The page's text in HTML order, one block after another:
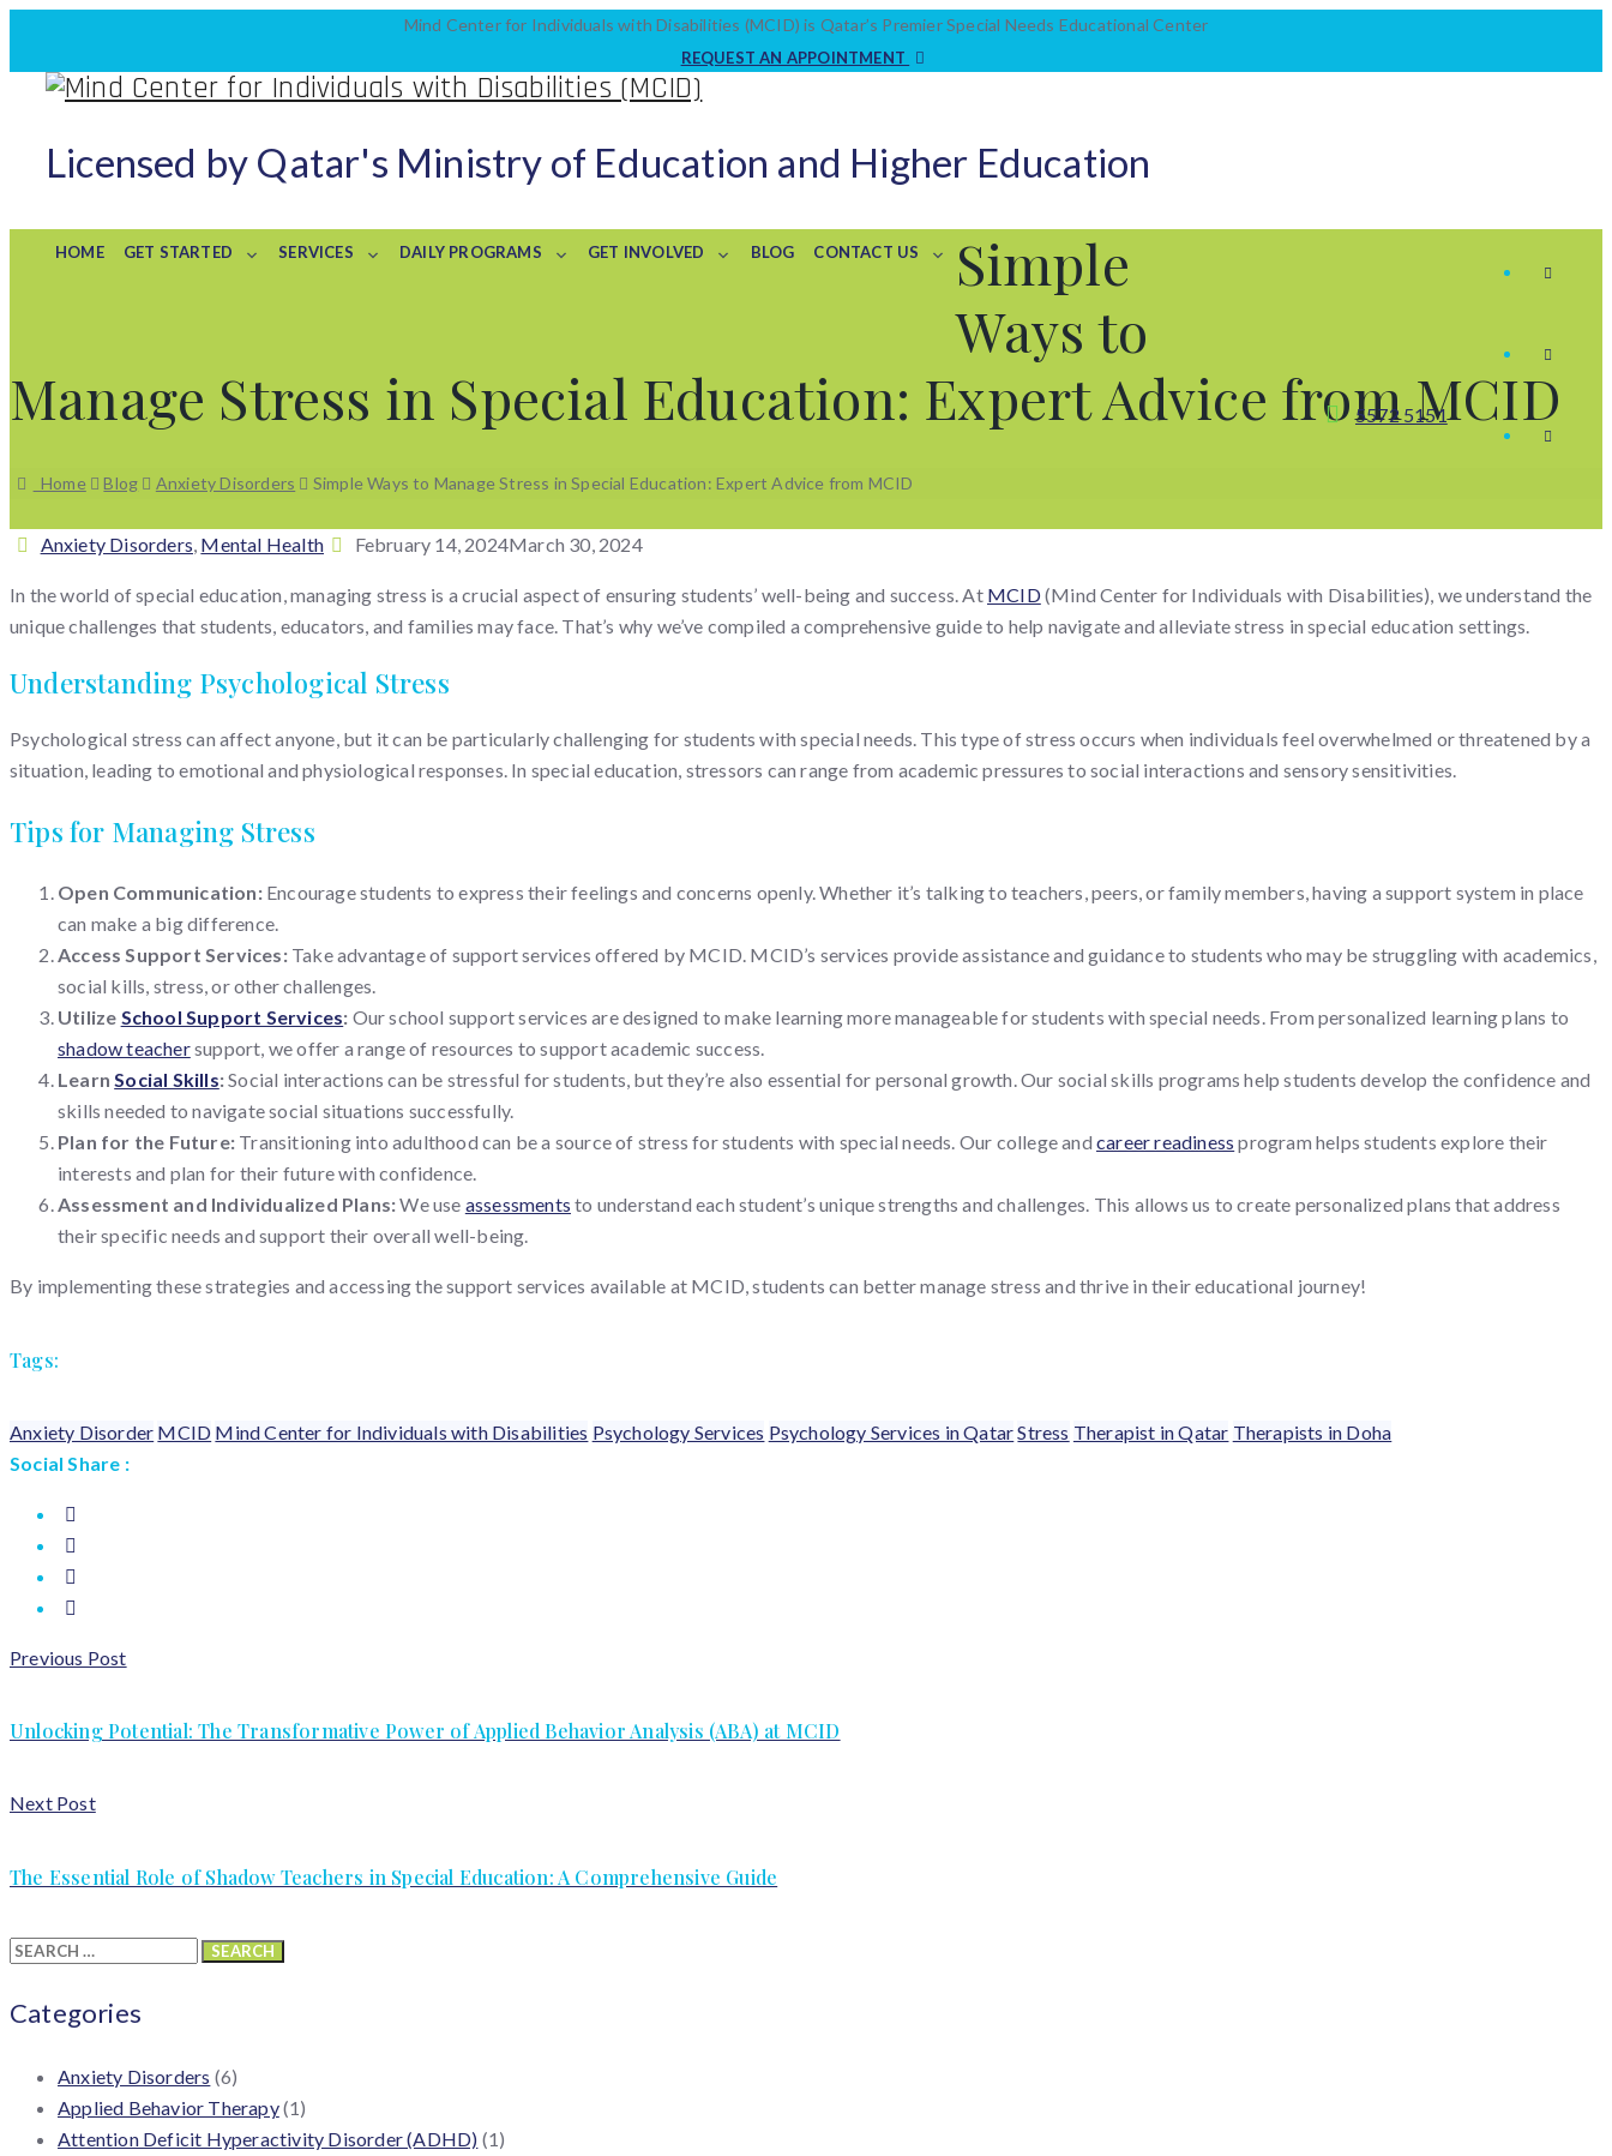
Mind Center for Individuals with Disabilities (MCID) is Qatar’s Premier Special Needs Educational Center
REQUEST AN APPOINTMENT
Licensed by Qatar's Ministry of Education and Higher Education
5572 5151
HOME GET STARTED SERVICES DAILY PROGRAMS GET INVOLVED BLOG CONTACT US
Simple
Ways to
Manage Stress in Special Education: Expert Advice from MCID
Home Blog Anxiety Disorders Simple Ways to Manage Stress in Special Education: Expert Advice from MCID
Categories
Anxiety Disorders, Mental Health
Posted
February 14, 2024March 30, 2024
In the world of special education, managing stress is a crucial aspect of ensuring students’ well-being and success. At MCID(Mind Center for Individuals with Disabilities), we understand the
unique challenges that students, educators, and families may face. That’s why we’ve compiled a comprehensive guide to help navigate and alleviate stress in special education settings.
Understanding Psychological Stress
Psychological stress can affect anyone, but it can be particularly challenging for students with special needs. This type of stress occurs when individuals feel overwhelmed or threatened by a
situation, leading to emotional and physiological responses. In special education, stressors can range from academic pressures to social interactions and sensory sensitivities.
Tips for Managing Stress
Open Communication: Encourage students to express their feelings and concerns openly. Whether it’s talking to teachers, peers, or family members, having a support system in place
can make a big difference.
Access Support Services:Take advantage of support services offered by MCID. MCID’s services provide assistance and guidance to students who may be struggling with academics,
social kills, stress, or other challenges.
Utilize School Support Services: Our school support services are designed to make learning more manageable for students with special needs. From personalized learning plans to
shadow teachersupport, we offer a range of resources to support academic success.
LearnSocial Skills:Social interactions can be stressful for students, but they’re also essential for personal growth. Our social skills programs help students develop the confidence and
skills needed to navigate social situations successfully.
Plan for the Future: Transitioning into adulthood can be a source of stress for students with special needs. Our college andcareer readiness program helps students explore their
interests and plan for their future with confidence.
Assessment and Individualized Plans:We use assessments to understand each student’s unique strengths and challenges. This allows us to create personalized plans that address
their specific needs and support their overall well-being.
By implementing these strategies and accessing the support services available at MCID, students can better manage stress and thrive in their educational journey!
Tags:
Anxiety Disorder MCID Mind Center for Individuals with Disabilities Psychology Services Psychology Services in QatarStress Therapist in Qatar Therapists in Doha
Social Share :
Previous Post
Unlocking Potential: The Transformative Power of Applied Behavior Analysis (ABA) at MCID
Next Post
The Essential Role of Shadow Teachers in Special Education: A Comprehensive Guide
Search
Categories
Anxiety Disorders (6)
Applied Behavior Therapy(1)
Attention Deficit Hyperactivity Disorder (ADHD) (1)